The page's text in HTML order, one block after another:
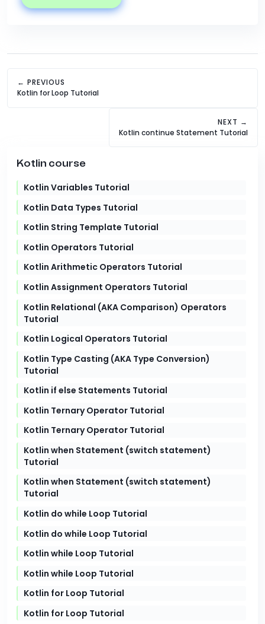
← PREVIOUS
Kotlin for Loop Tutorial
NEXT →
Kotlin continue Statement Tutorial
Kotlin course
Kotlin Variables Tutorial
Kotlin Data Types Tutorial
Kotlin String Template Tutorial
Kotlin Operators Tutorial
Kotlin Arithmetic Operators Tutorial
Kotlin Assignment Operators Tutorial
Kotlin Relational (AKA Comparison) Operators
Tutorial
Kotlin Logical Operators Tutorial
Kotlin Type Casting (AKA Type Conversion)
Tutorial
Kotlin if else Statements Tutorial
Kotlin Ternary Operator Tutorial
Kotlin Ternary Operator Tutorial
Kotlin when Statement (switch statement)
Tutorial
Kotlin when Statement (switch statement)
Tutorial
Kotlin do while Loop Tutorial
Kotlin do while Loop Tutorial
Kotlin while Loop Tutorial
Kotlin while Loop Tutorial
Kotlin for Loop Tutorial
Kotlin for Loop Tutorial